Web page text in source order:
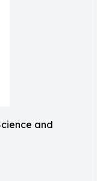
and